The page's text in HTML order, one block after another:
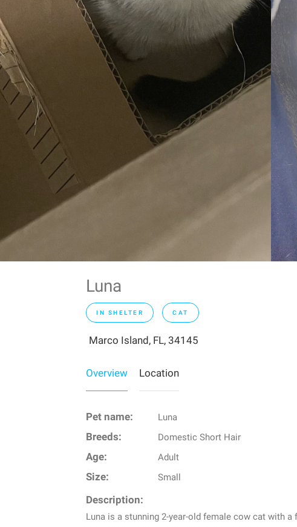
Luna
IN SHELTER CAT
Marco Island, FL, 34145
Overview Location
Pet name: Luna
Breeds: Domestic Short Hair
Age: Adult
Size: Small
Description:
Luna is a stunning 2-year-old female cow cat with